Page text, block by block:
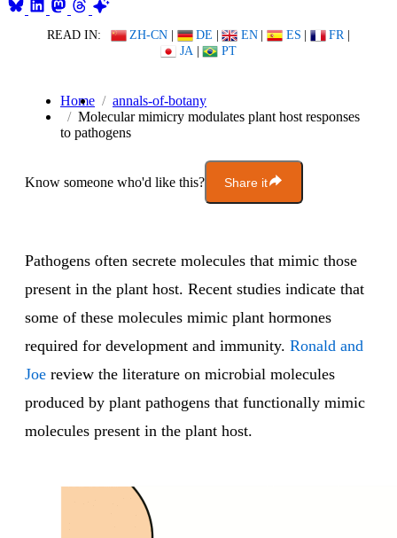
READ IN: ZH-CN | DE | EN | ES | FR |
JA | PT
Home
annals-of-botany
Molecular mimicry modulates plant host responses
to pathogens
Know someone who'd like this? Share it
Pathogens often secrete molecules that mimic those
present in the plant host. Recent studies indicate that
some of these molecules mimic plant hormones
required for development and immunity. Ronald and
Joe review the literature on microbial molecules
produced by plant pathogens that functionally mimic
molecules present in the plant host.